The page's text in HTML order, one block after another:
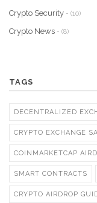
Crypto Security - (10)
Crypto News - (8)
TAGS
DECENTRALIZED
CRYPTO EXCHANGE
COINMARKETCAP
SMART CONTRACTS
CRYPTO AIRDROP